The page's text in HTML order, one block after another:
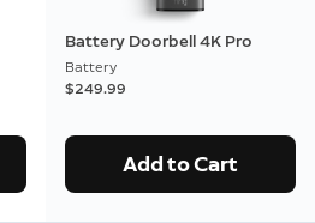
Battery Doorbell 4K Pro
Battery
$249.99
Add to Cart